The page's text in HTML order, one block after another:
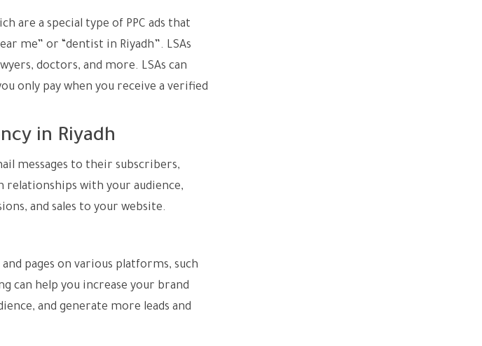
are a special type of PPC ads that
me” or “dentist in Riyadh”. LSAs
doctors, and more. LSAs can
only pay when you receive a verified
in Riyadh
messages to their subscribers,
relationships with your audience,
and sales to your website.
pages on various platforms, such
can help you increase your brand
and generate more leads and